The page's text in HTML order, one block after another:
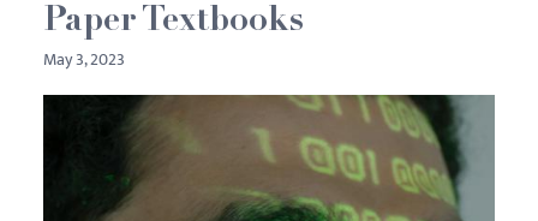
Paper Textbooks
May 3, 2023